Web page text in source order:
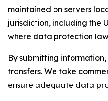
maintained on servers
jurisdiction, including the
where data protection
By submitting information,
transfers. We take
ensure adequate data